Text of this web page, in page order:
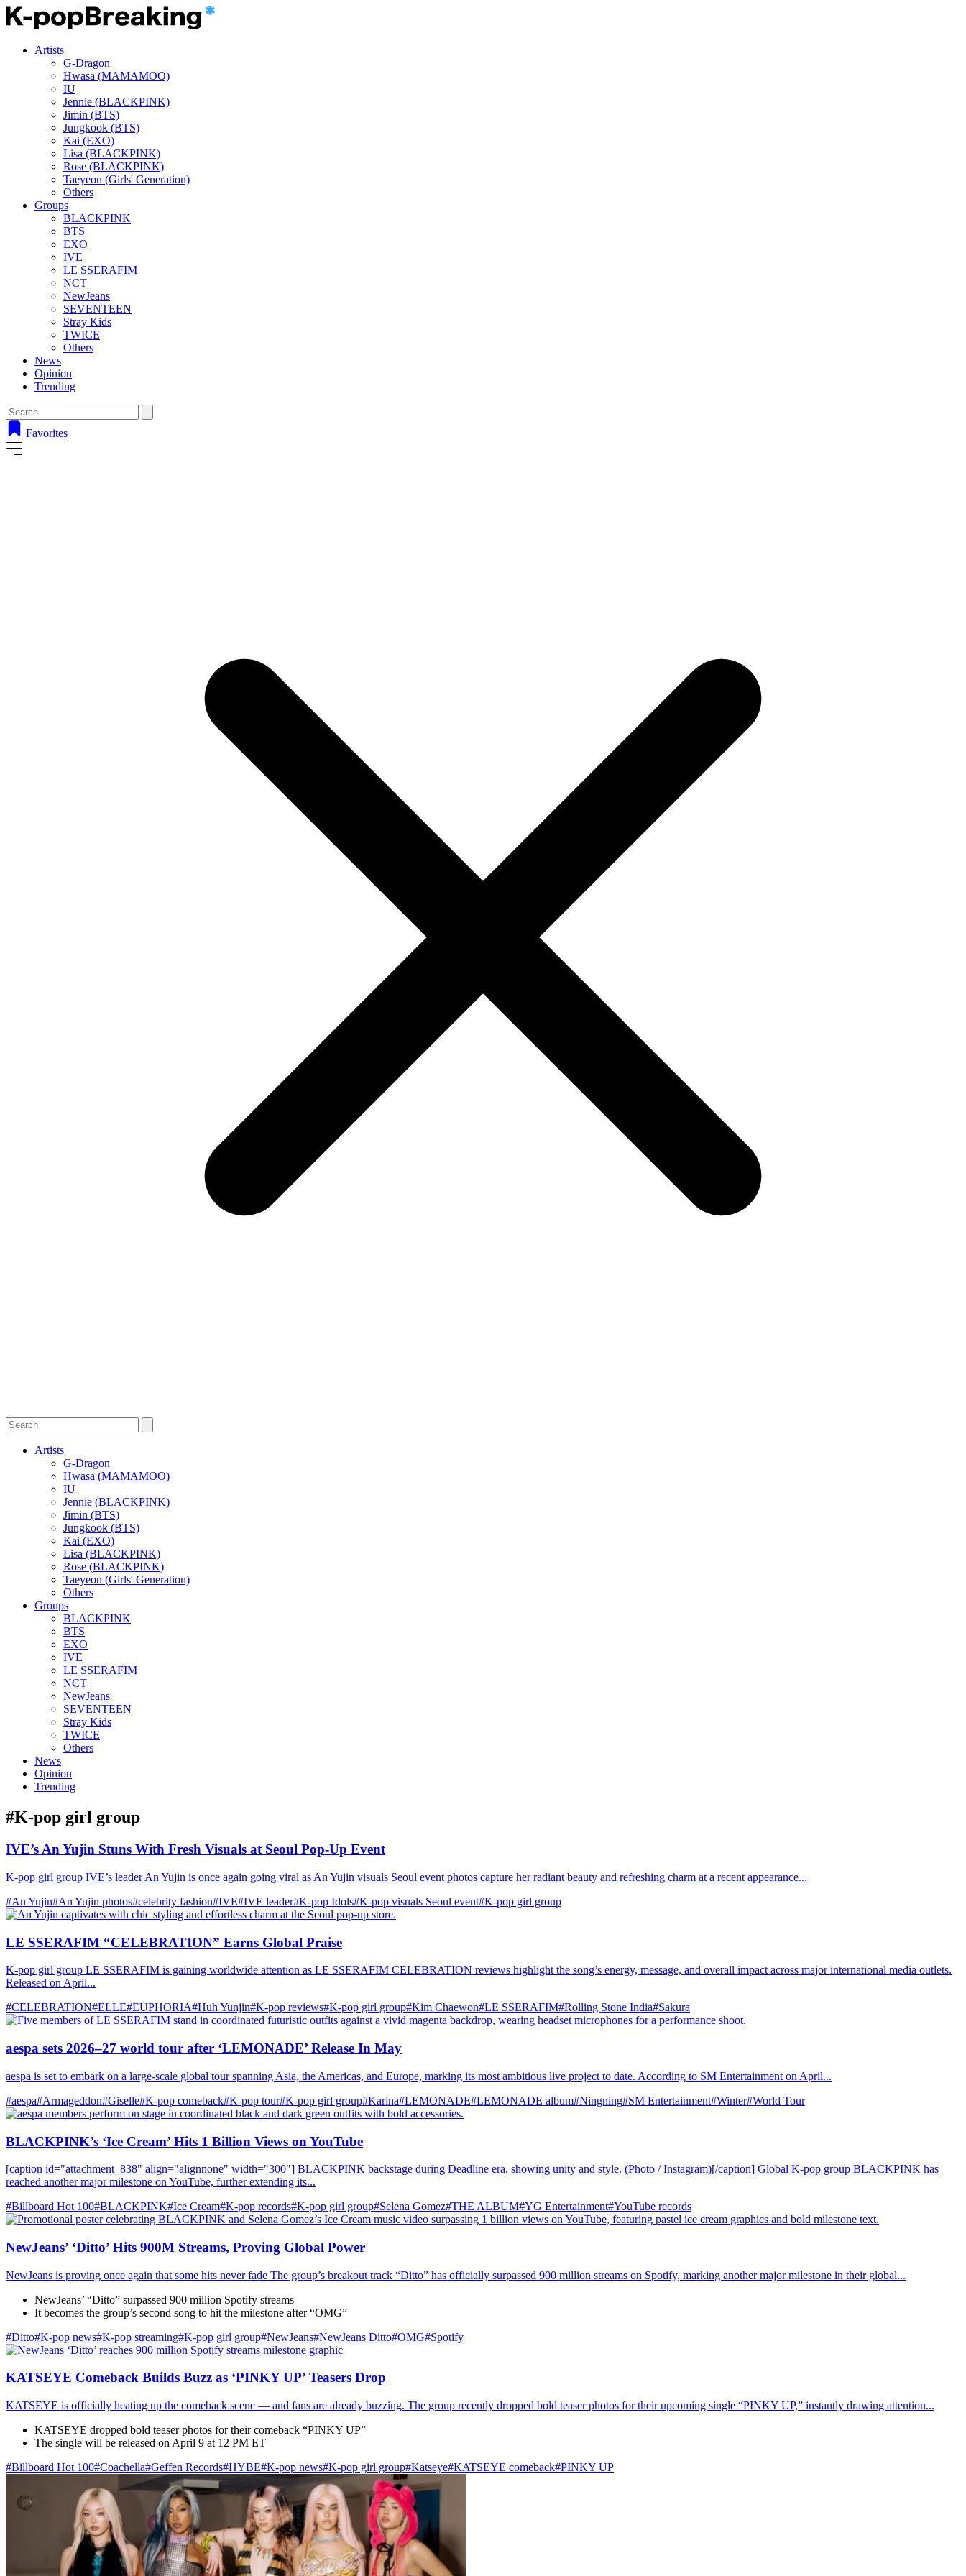
Artists
G-Dragon
Hwasa (MAMAMOO)
IU
Jennie (BLACKPINK)
Jimin (BTS)
Jungkook (BTS)
Kai (EXO)
Lisa (BLACKPINK)
Rose (BLACKPINK)
Taeyeon (Girls' Generation)
Others
Groups
BLACKPINK
BTS
EXO
IVE
LE SSERAFIM
NCT
NewJeans
SEVENTEEN
Stray Kids
TWICE
Others
News
Opinion
Trending
Favorites
Artists
G-Dragon
Hwasa (MAMAMOO)
IU
Jennie (BLACKPINK)
Jimin (BTS)
Jungkook (BTS)
Kai (EXO)
Lisa (BLACKPINK)
Rose (BLACKPINK)
Taeyeon (Girls' Generation)
Others
Groups
BLACKPINK
BTS
EXO
IVE
LE SSERAFIM
NCT
NewJeans
SEVENTEEN
Stray Kids
TWICE
Others
News
Opinion
Trending
#K‑pop girl group
IVE’s An Yujin Stuns With Fresh Visuals at Seoul Pop-Up Event
K-pop girl group IVE’s leader An Yujin is once again going viral as An Yujin visuals Seoul event photos capture her radiant beauty and refreshing charm at a recent appearance...
#An Yujin#An Yujin photos#celebrity fashion#IVE#IVE leader#K-pop Idols#K-pop visuals Seoul event#K‑pop girl group
LE SSERAFIM “CELEBRATION” Earns Global Praise
K-pop girl group LE SSERAFIM is gaining worldwide attention as LE SSERAFIM CELEBRATION reviews highlight the song’s energy, message, and overall impact across major international media outlets.
Released on April...
#CELEBRATION#ELLE#EUPHORIA#Huh Yunjin#K-pop reviews#K‑pop girl group#Kim Chaewon#LE SSERAFIM#Rolling Stone India#Sakura
aespa sets 2026–27 world tour after ‘LEMONADE’ Release In May
aespa is set to embark on a large-scale global tour spanning Asia, the Americas, and Europe, marking its most ambitious live project to date. According to SM Entertainment on April...
#aespa#Armageddon#Giselle#K-pop comeback#K-pop tour#K‑pop girl group#Karina#LEMONADE#LEMONADE album#Ningning#SM Entertainment#Winter#World Tour
BLACKPINK’s ‘Ice Cream’ Hits 1 Billion Views on YouTube
[caption id="attachment_838" align="alignnone" width="300"] BLACKPINK backstage during Deadline era, showing unity and style. (Photo / Instagram)[/caption] Global K-pop group BLACKPINK has
reached another major milestone on YouTube, further extending its...
#Billboard Hot 100#BLACKPINK#Ice Cream#K-pop records#K‑pop girl group#Selena Gomez#THE ALBUM#YG Entertainment#YouTube records
NewJeans’ ‘Ditto’ Hits 900M Streams, Proving Global Power
NewJeans is proving once again that some hits never fade The group’s breakout track “Ditto” has officially surpassed 900 million streams on Spotify, marking another major milestone in their global...
NewJeans’ “Ditto” surpassed 900 million Spotify streams
It becomes the group’s second song to hit the milestone after “OMG”
#Ditto#K-pop news#K-pop streaming#K‑pop girl group#NewJeans#NewJeans Ditto#OMG#Spotify
KATSEYE Comeback Builds Buzz as ‘PINKY UP’ Teasers Drop
KATSEYE is officially heating up the comeback scene — and fans are already buzzing. The group recently dropped bold teaser photos for their upcoming single “PINKY UP,” instantly drawing attention...
KATSEYE dropped bold teaser photos for their comeback “PINKY UP”
The single will be released on April 9 at 12 PM ET
#Billboard Hot 100#Coachella#Geffen Records#HYBE#K-pop news#K‑pop girl group#Katseye#KATSEYE comeback#PINKY UP